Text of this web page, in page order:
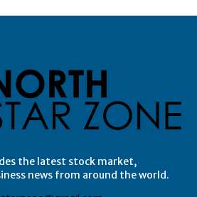
the latest stock market,
news from around the world.